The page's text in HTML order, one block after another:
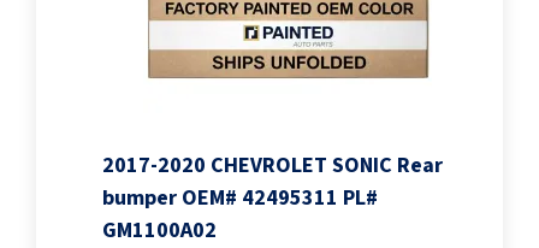
2017-2020 CHEVROLET SONIC Rear
bumper OEM# 42495311 PL#
GM1100A02